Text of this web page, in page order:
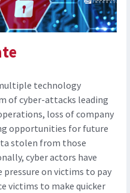
technology
of cyber-attacks leading
loss of company
opportunities for future
stolen from those
cyber actors have
pressure on victims to pay
victims to make quicker